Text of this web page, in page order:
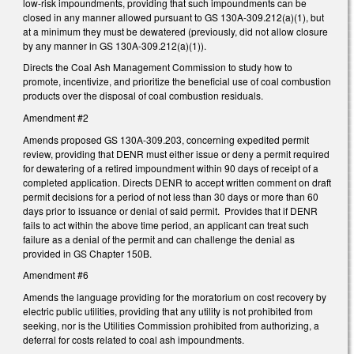
closed in any manner allowed pursuant to GS 130A-309.212(a)(1), but
at a minimum they must be dewatered (previously, did not allow closure
by any manner in GS 130A-309.212(a)(1)).
Directs the Coal Ash Management Commission to study how to
promote, incentivize, and prioritize the beneficial use of coal combustion
products over the disposal of coal combustion residuals.
Amendment #2
Amends proposed GS 130A-309.203, concerning expedited permit
review, providing that DENR must either issue or deny a permit required
for dewatering of a retired impoundment within 90 days of receipt of a
completed application. Directs DENR to accept written comment on draft
permit decisions for a period of not less than 30 days or more than 60
days prior to issuance or denial of said permit. Provides that if DENR
fails to act within the above time period, an applicant can treat such
failure as a denial of the permit and can challenge the denial as
provided in GS Chapter 150B.
Amendment #6
Amends the language providing for the moratorium on cost recovery by
electric public utilities, providing that any utility is not prohibited from
seeking, nor is the Utilities Commission prohibited from authorizing, a
deferral for costs related to coal ash impoundments.